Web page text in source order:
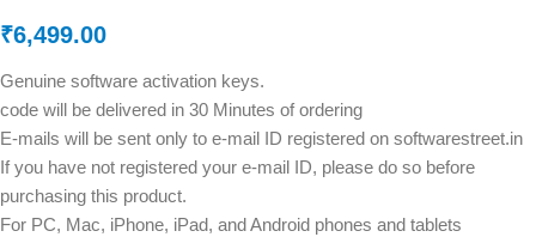
₹6,499.00
Genuine software activation keys.
code will be delivered in 30 Minutes of ordering
E-mails will be sent only to e-mail ID registered on softwarestreet.in
If you have not registered your e-mail ID, please do so before
purchasing this product.
For PC, Mac, iPhone, iPad, and Android phones and tablets